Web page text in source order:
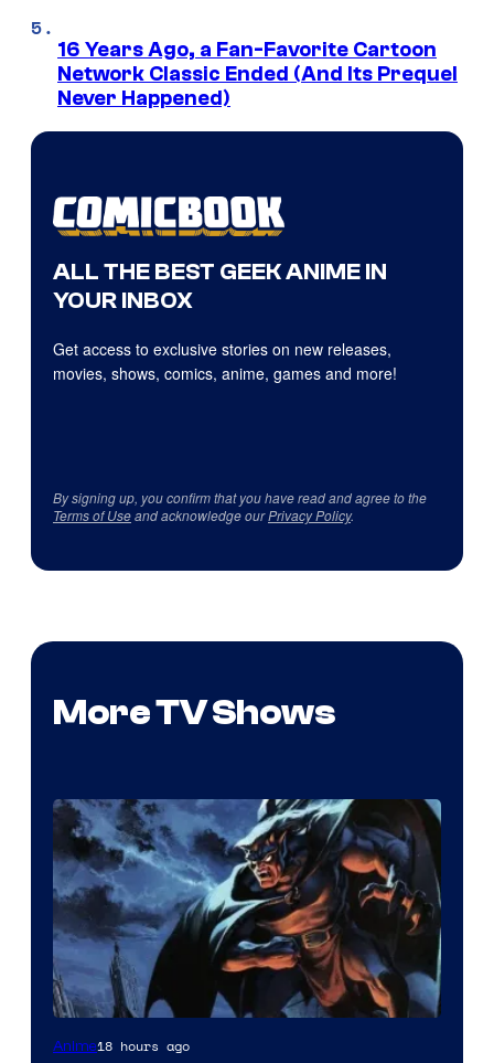
16 Years Ago, a Fan-Favorite Cartoon
Network Classic Ended (And Its Prequel
Never Happened)
ALL THE BEST GEEK ANIME IN
YOUR INBOX
Get access to exclusive stories on new releases,
movies, shows, comics, anime, games and more!
By signing up, you confirm that you have read and agree to the
Terms of Useand acknowledge ourPrivacy Policy.
More TV Shows
Disney
Anime18 hours ago